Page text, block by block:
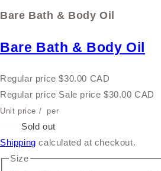
Bare Bath & Body Oil
Bare Bath & Body Oil
Regular price $30.00 CAD
Regular price Sale price $30.00 CAD
Unit price / per
Sold out
Shipping calculated at checkout.
Size